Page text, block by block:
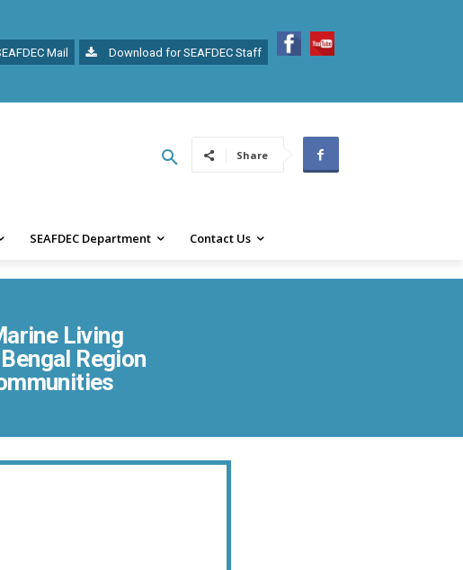
Mail Download for SEAFDEC Staff
Share
SEAFDEC Department Contact Us
Living
Region